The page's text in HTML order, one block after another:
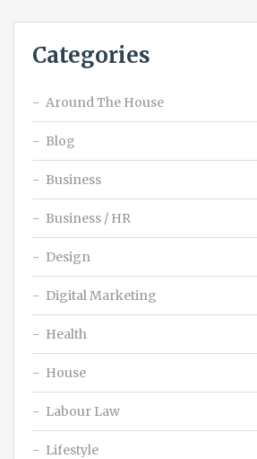
Categories
Around The House
Blog
Business
Business / HR
Design
Digital Marketing
Health
House
Labour Law
Lifestyle